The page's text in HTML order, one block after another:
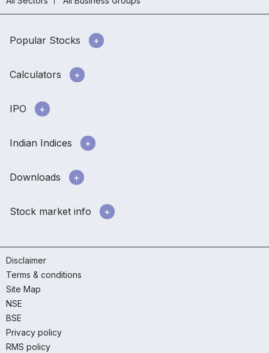
Popular Stocks
Calculators
IPO
Indian Indices
Downloads
Stock market info
Disclaimer
Terms & conditions
Site Map
NSE
BSE
Privacy policy
RMS policy